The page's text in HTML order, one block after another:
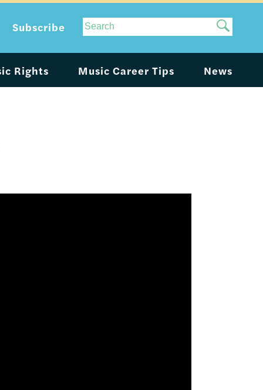
Site
Search
Rights Music Career Tips News
Subscribe